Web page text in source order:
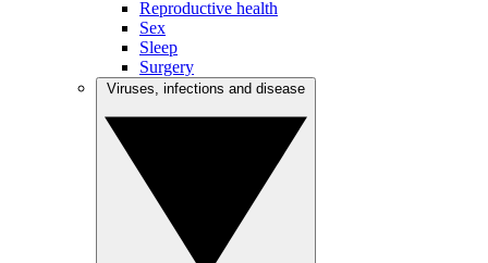
Reproductive health
Sex
Sleep
Surgery